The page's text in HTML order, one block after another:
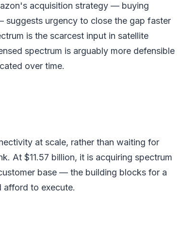
acquisition strategy — buying
suggests urgency to close the gap faster
is the scarcest input in satellite
spectrum is arguably more defensible
over time.
at scale, rather than waiting for
At $11.57 billion, it is acquiring spectrum
base — the building blocks for a
afford to execute.